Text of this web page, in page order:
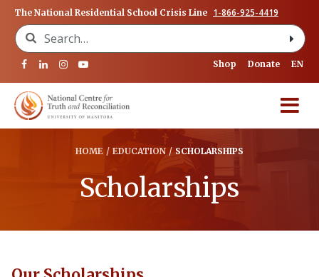
The National Residential School Crisis Line 1-866-925-4419
Search for:
Shop Donate EN
HOME / EDUCATION / SCHOLARSHIPS
Scholarships